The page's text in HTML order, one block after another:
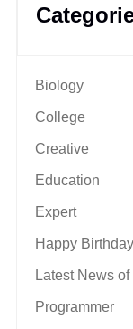
Biology
College
Creative
Education
Expert
Happy Birthday
Latest News
Programmer